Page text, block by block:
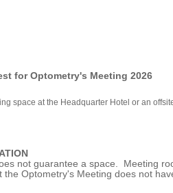
for Optometry's Meeting 2026
space at the Headquarter Hotel or an
not guarantee a space. Meeting
Optometry's Meeting does not